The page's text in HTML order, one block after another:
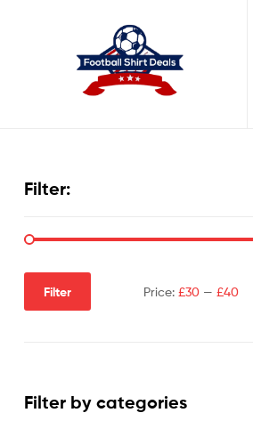
Deals
Filter:
Filter Price: £30— £40
Filter by categories